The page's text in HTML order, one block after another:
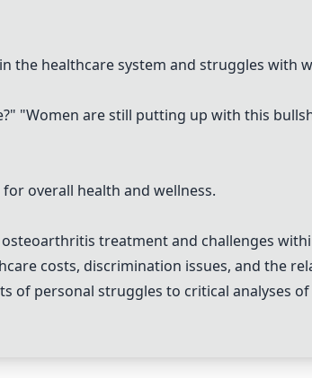
the healthcare system and struggles with
"Women are still putting up with this
overall health and wellness.
treatment and challenges
costs, discrimination issues, and the
of personal struggles to critical analyses